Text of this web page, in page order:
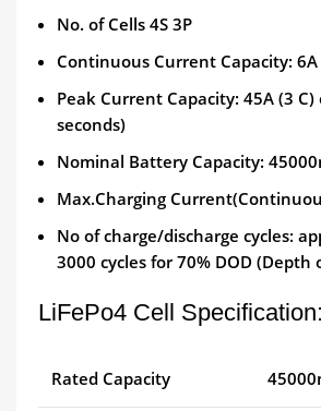
No. of Cells 4S 3P
Continuous Current Capacity: 6A
Peak Current Capacity: 45A (3
seconds)
Nominal Battery Capacity:
Max.Charging
No of charge/discharge cycles:
3000 cycles for 70% DOD (Depth
LiFePo4 Cell Specification:
Rated Capacity